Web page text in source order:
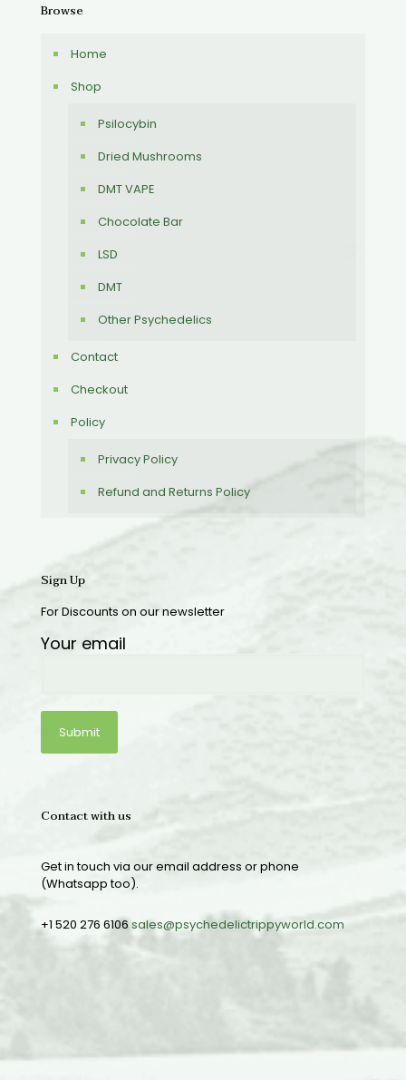
Browse
Home
Shop
Psilocybin
Dried Mushrooms
DMT VAPE
Chocolate Bar
LSD
DMT
Other Psychedelics
Contact
Checkout
Policy
Privacy Policy
Refund and Returns Policy
Sign Up
For Discounts on our newsletter
Your email
Contact with us
Get in touch via our email address or phone
(Whatsapp too).
+1 520 276 6106sales@psychedelictrippyworld.com